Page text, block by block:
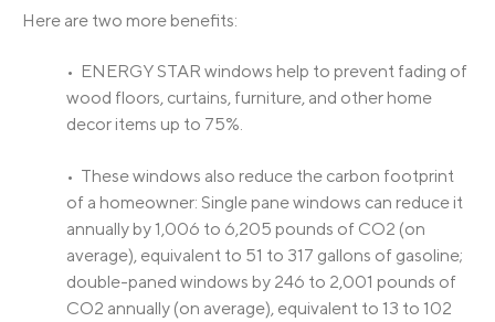
Here are two more benefits:
• ENERGY STAR windows help to prevent fading of
wood floors, curtains, furniture, and other home
decor items up to 75%.
• These windows also reduce the carbon footprint
of a homeowner: Single pane windows can reduce it
annually by 1,006 to 6,205 pounds of CO2 (on
average), equivalent to 51 to 317 gallons of gasoline;
double-paned windows by 246 to 2,001 pounds of
CO2 annually (on average), equivalent to 13 to 102